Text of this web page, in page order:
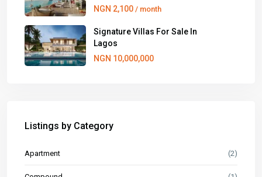
NGN 2,100 / month
Signature Villas For Sale In
Lagos
NGN 10,000,000
Listings by Category
Apartment (2)